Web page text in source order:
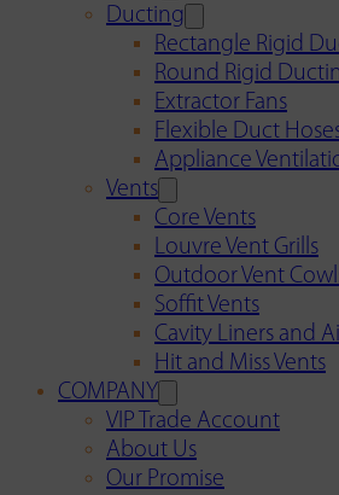
Ducting
Rectangle Rigid
Round Rigid
Extractor Fans
Flexible Duct
Appliance
Vents
Core Vents
Louvre Vent Grills
Outdoor Vent
Soffit Vents
Cavity Liners and
Hit and Miss Vents
COMPANY
VIP Trade Account
About Us
Our Promise